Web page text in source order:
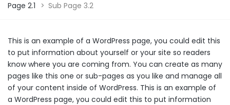
Page 2.1 > Sub Page 3.2
This is an example of a WordPress page, you could edit this
to put information about yourself or your site so readers
know where you are coming from. You can create as many
pages like this one or sub-pages as you like and manage all
of your content inside of WordPress. This is an example of
a WordPress page, you could edit this to put information